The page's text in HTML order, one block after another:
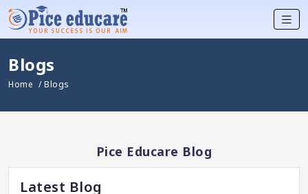
Blogs
Home / Blogs
Pice Educare Blog
Latest Blog